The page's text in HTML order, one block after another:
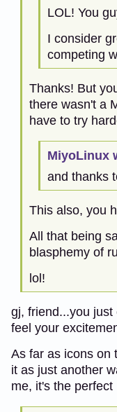
LOL! You
I consider
competing
Thanks! But
there wasn't a
have to try
MiyoLinux
and thanks
This also, you
All that being
blasphemy of
lol!
gj, friend...you
feel your
As far as icons on
it as just another
me, it's the